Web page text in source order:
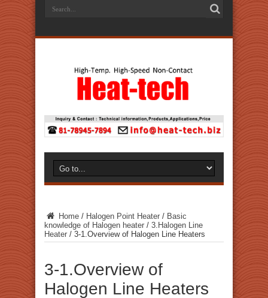
Home / Halogen Point Heater / Basic
knowledge of Halogen heater / 3.Halogen Line
Heater / 3-1.Overview of Halogen Line Heaters
3-1.Overview of
Halogen Line Heaters